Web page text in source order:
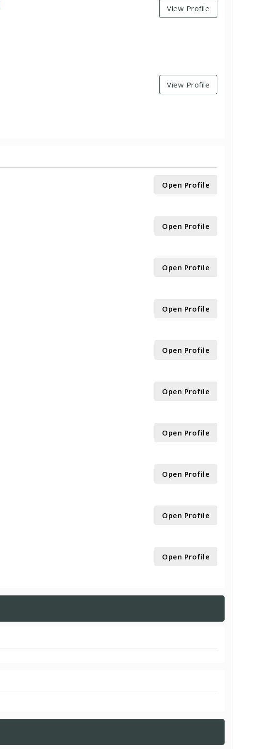
View Profile
View Profile
Open Profile
Open Profile
Open Profile
Open Profile
Open Profile
Open Profile
Open Profile
Open Profile
Open Profile
Open Profile